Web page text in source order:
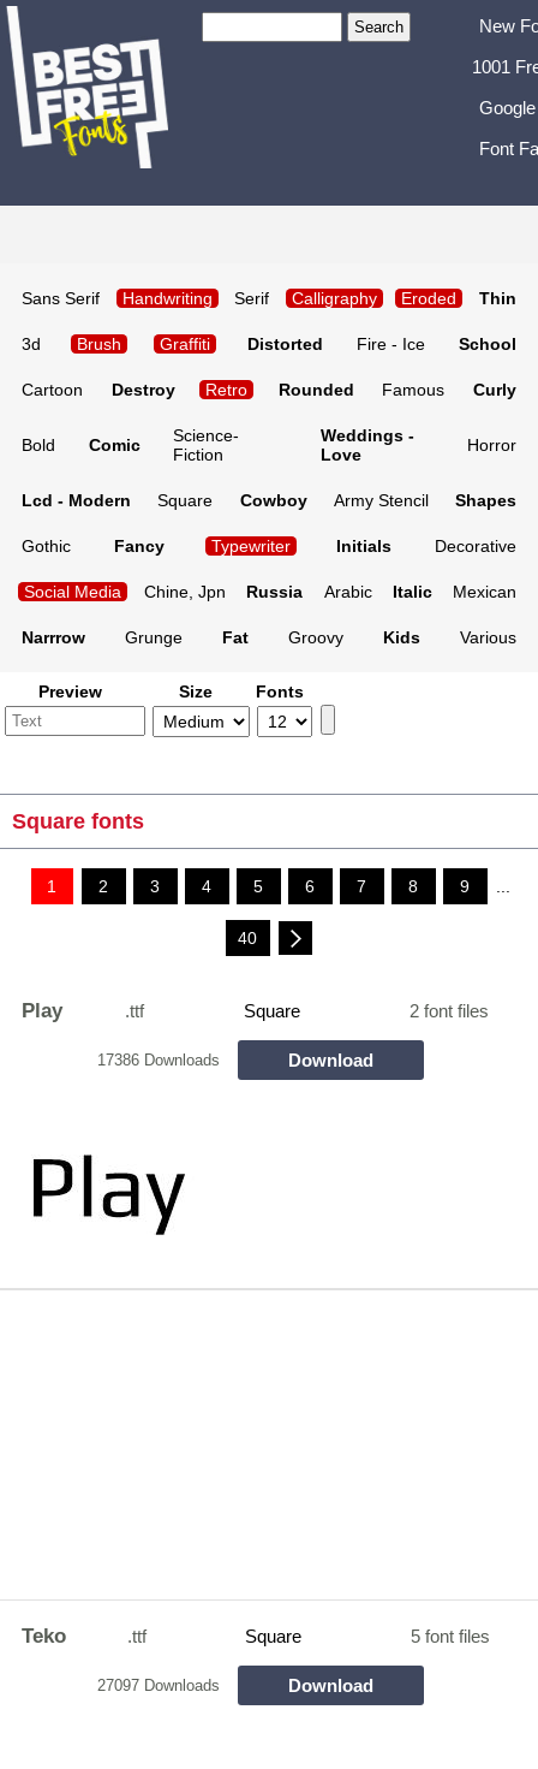
New
1001
Font
Sans Serif Handwriting Serif Calligraphy Eroded Thin
3d Brush Graffiti Distorted Fire - Ice School
Cartoon Destroy Retro Rounded Famous Curly
Bold Comic
Science-
Fiction
Weddings -
Love
Horror
Lcd - Modern Square Cowboy Army Stencil Shapes
Gothic Fancy Typewriter Initials Decorative
Social Media Chine, Jpn Russia Arabic Italic Mexican
Narrrow Grunge Fat Groovy Kids Various
Preview Size Fonts
Square fonts
1 2 3 4 5 6 7 8 9 ...
40
Play .ttf Square 2 font files
17386 Downloads Download
Teko .ttf Square 5 font files
27097 Downloads Download